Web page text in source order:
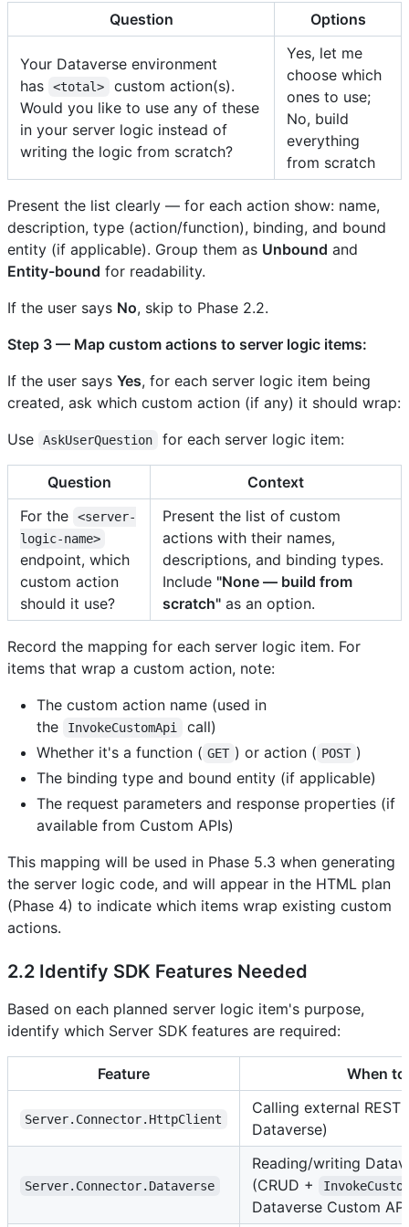
Question Options
Your Dataverse environment
has
<total>
custom action(s).
Would you like to use any of these
in your server logic instead of
writing the logic from scratch?
Yes, let me
choose which
ones to use;
No, build
everything
from scratch
Present the list clearly — for each action show: name,
description, type (action/function), binding, and bound
entity (if applicable). Group them as Unbound and
Entity-bound for readability.
If the user says No, skip to Phase 2.2.
Step 3 — Map custom actions to server logic items:
If the user says Yes, for each server logic item being
created, ask which custom action (if any) it should wrap:
Use
AskUserQuestion for each server logic item:
Question
Context
For the
<server-
logic-name>
endpoint, which
custom action
should it use?
Present the list of custom
actions with their names,
descriptions, and binding types.
Include "None — build from
scratch" as an option.
Record the mapping for each server logic item. For
items that wrap a custom action, note:
The custom action name (used in
the
InvokeCustomApi
call)
Whether it's a function ( GET ) or action ( POST )
The binding type and bound entity (if applicable)
The request parameters and response properties (if
available from Custom APIs)
This mapping will be used in Phase 5.3 when generating
the server logic code, and will appear in the HTML plan
(Phase 4) to indicate which items wrap existing custom
actions.
2.2 Identify SDK Features Needed
Based on each planned server logic item's purpose,
identify which Server SDK features are required:
Feature When to
Server.Connector.HttpClient
Calling external REST
Dataverse)
Server.Connector.Dataverse
Reading/writing
(CRUD +
Dataverse Custom